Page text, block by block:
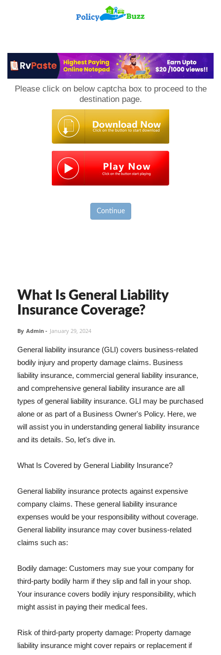
Please click on below captcha box to proceed to the
destination page.
Continue
What Is General Liability
Insurance Coverage?
By Admin - January 29, 2024
General liability insurance (GLI) covers business-related
bodily injury and property damage claims. Business
liability insurance, commercial general liability insurance,
and comprehensive general liability insurance are all
types of general liability insurance. GLI may be purchased
alone or as part of a Business Owner's Policy. Here, we
will assist you in understanding general liability insurance
and its details. So, let's dive in.
What Is Covered by General Liability Insurance?
General liability insurance protects against expensive
company claims. These general liability insurance
expenses would be your responsibility without coverage.
General liability insurance may cover business-related
claims such as:
Bodily damage: Customers may sue your company for
third-party bodily harm if they slip and fall in your shop.
Your insurance covers bodily injury responsibility, which
might assist in paying their medical fees.
Risk of third-party property damage: Property damage
liability insurance might cover repairs or replacement if